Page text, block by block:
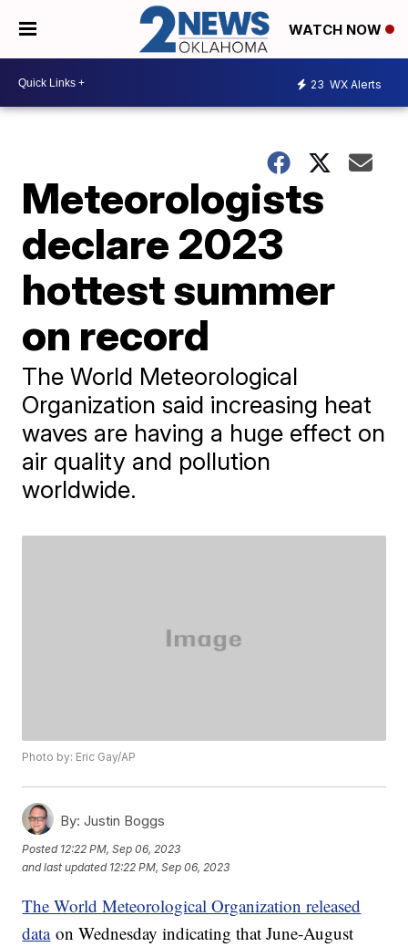
WATCH NOW
23 WX Alerts
Meteorologists
declare 2023
hottest summer
on record
The World Meteorological
Organization said increasing heat
waves are having a huge effect on
air quality and pollution
worldwide.
Photo by: Eric Gay/AP
By: Justin Boggs
Posted 12:22 PM, Sep 06, 2023
and last updated 12:22 PM, Sep 06, 2023
The World Meteorological Organization released
dataon Wednesday indicating that June-August